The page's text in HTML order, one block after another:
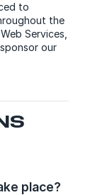
to
the
Services,
our
place?